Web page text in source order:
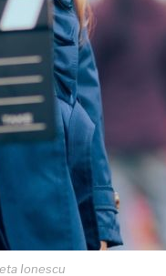
Ionescu